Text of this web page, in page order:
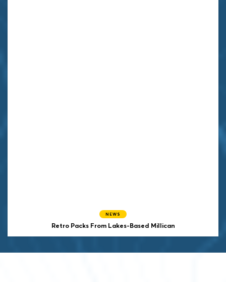
NEWS
Retro Packs From Lakes-Based Millican